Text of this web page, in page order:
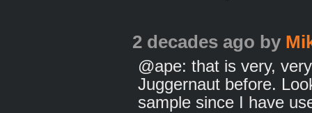
2 decades ago by
@ape: that is very,
Juggernaut before.
sample since I have